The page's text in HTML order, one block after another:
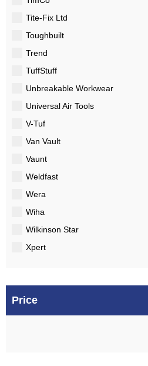
Tite-Fix Ltd
Toughbuilt
Trend
TuffStuff
Unbreakable Workwear
Universal Air Tools
V-Tuf
Van Vault
Vaunt
Weldfast
Wera
Wiha
Wilkinson Star
Xpert
Price